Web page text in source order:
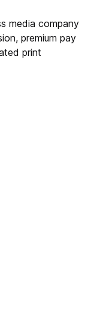
media company
premium pay
print